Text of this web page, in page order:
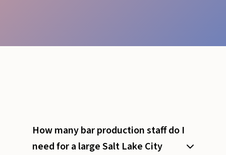
How many bar production staff do I
need for a large Salt Lake City